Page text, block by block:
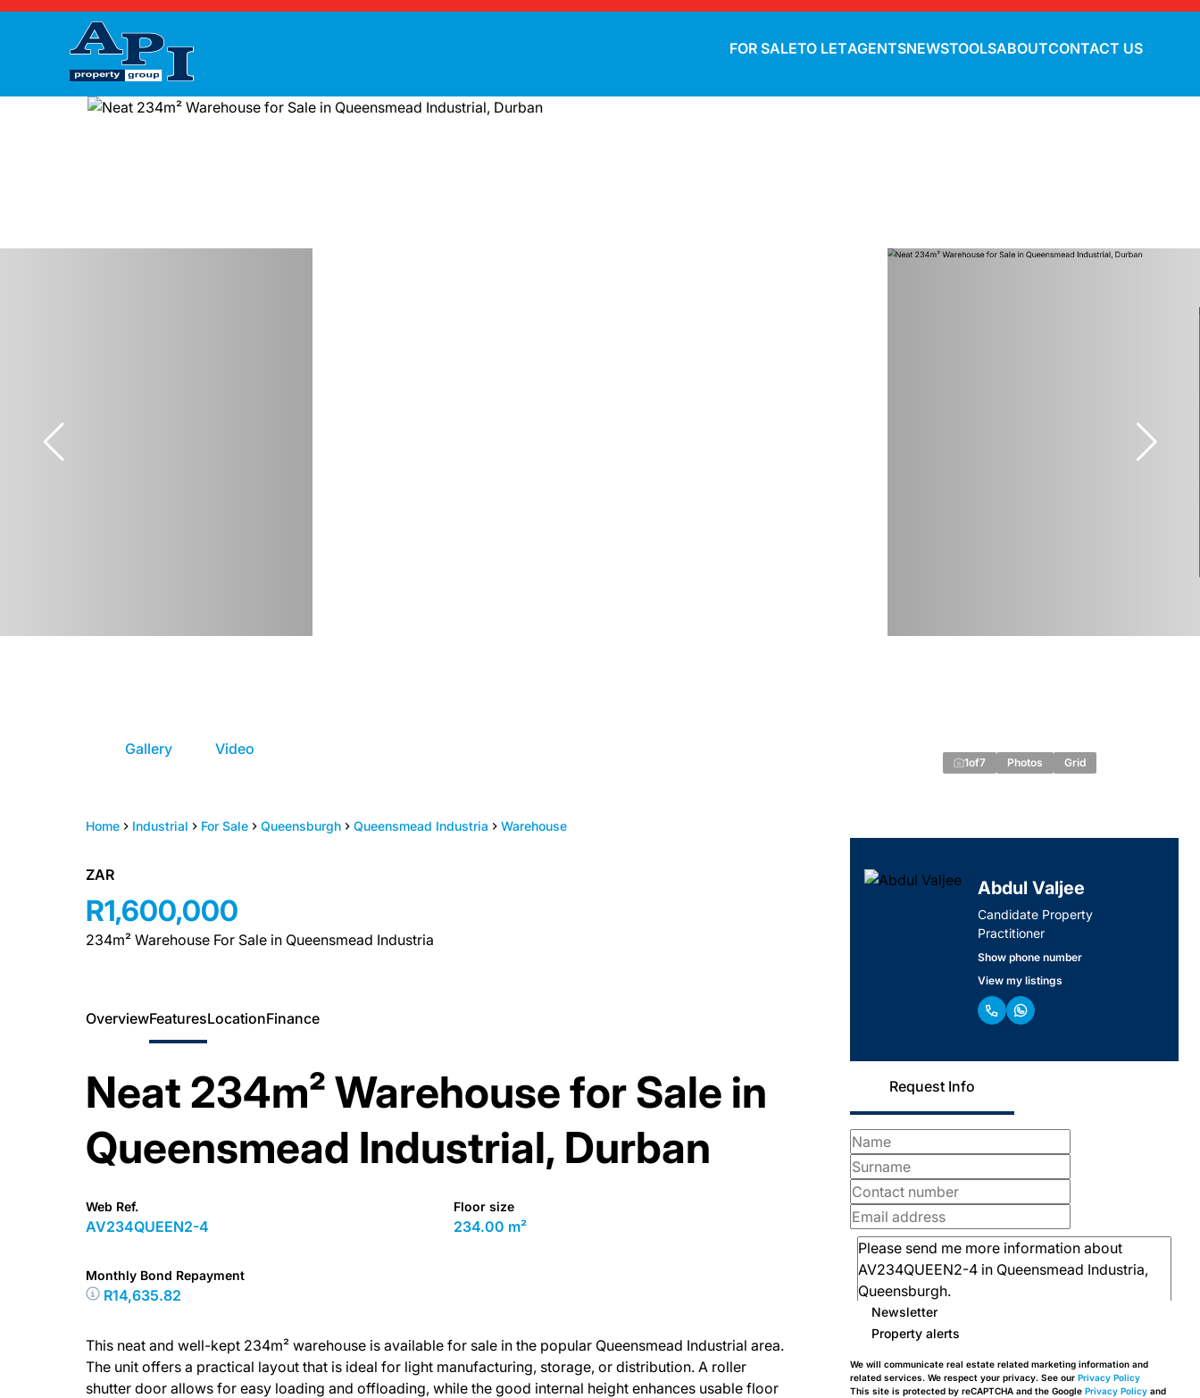
FOR SALETO LETAGENTSNEWSTOOLSABOUTCONTACT US
Home Industrial For Sale Queensburgh Queensmead Industria Warehouse
Gallery Video
1of7 Photos Grid
ZAR
R1,600,000
234m² Warehouse For Sale in Queensmead Industria
Abdul Valjee
Candidate Property
Practitioner
Show phone number
View my listings
Request Info
Newsletter
Property alerts
We will communicate real estate related marketing information and
related services. We respect your privacy. See our Privacy Policy
This site is protected by reCAPTCHA and the Google Privacy Policy and
OverviewFeaturesLocationFinance
Neat 234m² Warehouse for Sale in
Queensmead Industrial, Durban
Web Ref.
AV234QUEEN2-4
Floor size
234.00 m²
Monthly Bond Repayment
R14,635.82
This neat and well-kept 234m² warehouse is available for sale in the popular Queensmead Industrial area.
The unit offers a practical layout that is ideal for light manufacturing, storage, or distribution. A roller
shutter door allows for easy loading and offloading, while the good internal height enhances usable floor